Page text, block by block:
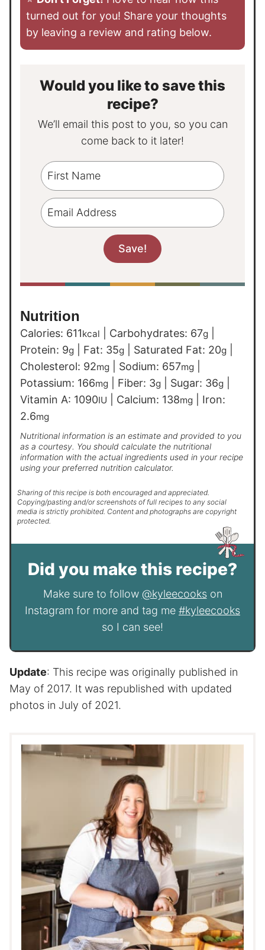
turned out for you! Share your thoughts
by leaving a review and rating below.
Would you like to save this
recipe?
We’ll email this post to you, so you can
come back to it later!
Nutrition
Calories: 611kcal Carbohydrates: 67g
Protein: 9g Fat: 35g Saturated Fat: 20g
Cholesterol: 92mg Sodium: 657mg
Potassium: 166mg Fiber: 3g Sugar: 36g
Vitamin A: 1090IU Calcium: 138mg
Iron:
2.6mg
Nutritional information is an estimate and provided to you
as a courtesy. You should calculate the nutritional
information with the actual ingredients used in your recipe
using your preferred nutrition calculator.
Sharing of this recipe is both encouraged and appreciated.
Copying/pasting and/or screenshots of full recipes to any social
media is strictly prohibited. Content and photographs are copyright
protected.
Did you make this recipe?
Make sure to follow @kyleecookson
Instagram for more and tag me #kyleecooks
so I can see!
Update: This recipe was originally published in
May of 2017. It was republished with updated
photos in July of 2021.